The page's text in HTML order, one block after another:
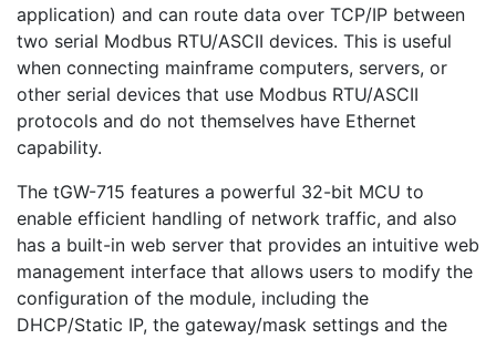
application) and can route data over TCP/IP between
two serial Modbus RTU/ASCII devices. This is useful
when connecting mainframe computers, servers, or
other serial devices that use Modbus RTU/ASCII
protocols and do not themselves have Ethernet
capability.
The tGW-715 features a powerful 32-bit MCU to
enable efficient handling of network traffic, and also
has a built-in web server that provides an intuitive web
management interface that allows users to modify the
configuration of the module, including the
DHCP/Static IP, the gateway/mask settings and the